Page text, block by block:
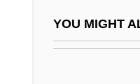
YOU MIGHT
Medicine In